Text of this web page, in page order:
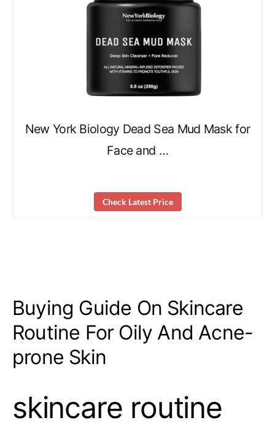
New York Biology Dead Sea Mud Mask for
Face and …
Check Latest Price
Buying Guide On Skincare
Routine For Oily And Acne-
prone Skin
skincare routine